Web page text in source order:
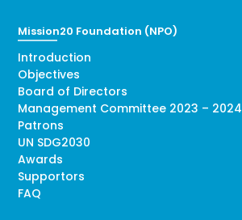
Mission20 Foundation (NPO)
Introduction
Objectives
Board of Directors
Management Committee 2023 – 2024
Patrons
UN SDG2030
Awards
Supportors
FAQ